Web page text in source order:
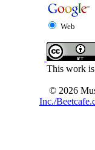
Web
This work is
© 2026
Inc./